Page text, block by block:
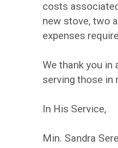
costs
new stove, two
expenses
We thank you
serving those in
In His Service,
Min. Sandra